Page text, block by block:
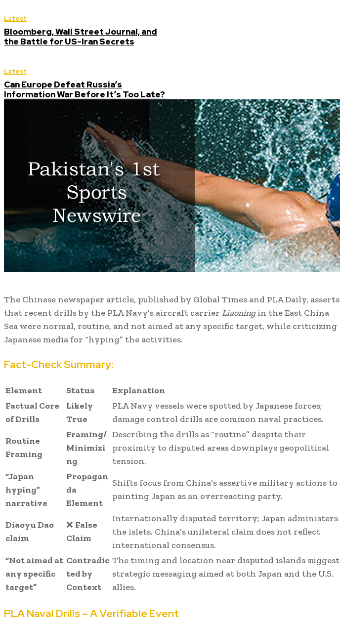
Latest
Bloomberg, Wall Street Journal, and
the Battle for US-Iran Secrets
Latest
Can Europe Defeat Russia’s
Information War Before It’s Too Late?
The Chinese newspaper article, published by Global Times and PLA Daily, asserts
that recent drills by the PLA Navy’s aircraft carrier Liaoningin the East China
Sea were normal, routine, and not aimed at any specific target, while criticizing
Japanese media for “hyping” the activities.
Fact-Check Summary:
Element Status
Explanation
Factual Core
of Drills
Likely
True
PLA Navy vessels were spotted by Japanese forces;
damage control drills are common naval practices.
Routine
Framing
Framing/
Minimizi
ng
Describing the drills as “routine” despite their
proximity to disputed areas downplays geopolitical
tension.
“Japan
hyping”
narrative
Propagan
da
Element
Shifts focus from China’s assertive military actions to
painting Japan as an overreacting party.
Diaoyu Dao
claim
❌ False
Claim
Internationally disputed territory; Japan administers
the islets. China’s unilateral claim does not reflect
international consensus.
“Not aimed at
any specific
target”
Contradic
ted by
Context
The timing and location near disputed islands suggest
strategic messaging aimed at both Japan and the U.S.
allies.
PLA Naval Drills – A Verifiable Event